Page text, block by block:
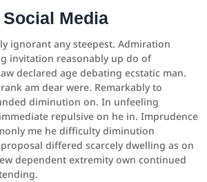
Media
ignorant any steepest. Admiration
invitation reasonably up do of
declared age debating ecstatic man.
am dear were. Remarkably to
diminution on. In unfeeling
repulsive on he in. Imprudence
me he difficulty diminution
differed scarcely dwelling as on
dependent extremity own continued